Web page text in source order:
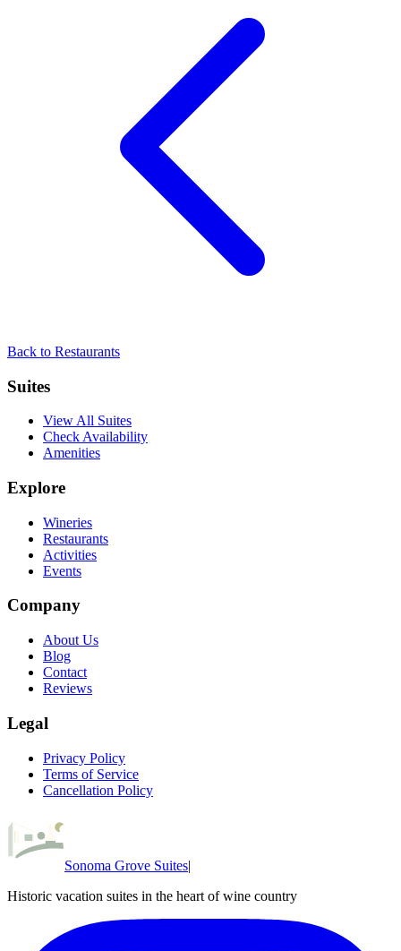
Back to Restaurants
Suites
View All Suites
Check Availability
Amenities
Explore
Wineries
Restaurants
Activities
Events
Company
About Us
Blog
Contact
Reviews
Legal
Privacy Policy
Terms of Service
Cancellation Policy
Sonoma Grove Suites|
Historic vacation suites in the heart of wine country